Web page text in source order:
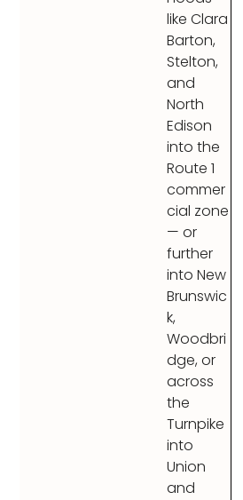
like Clara
Barton,
Stelton,
and
North
Edison
into the
Route 1
commer
cial zone
— or
further
into New
Brunswic
k,
Woodbri
dge, or
across
the
Turnpike
into
Union
and